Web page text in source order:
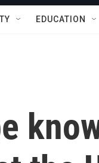
EDUCATION